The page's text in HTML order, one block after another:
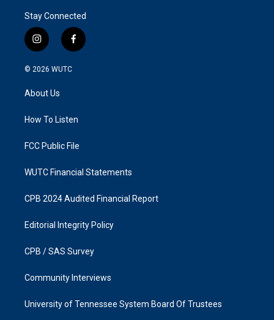
Stay Connected
i
n
s
a
g
a
f
a
k
© 2026 WUTC
About Us
How To Listen
FCC Public File
WUTC Financial Statements
CPB 2024 Audited Financial Report
Editorial Integrity Policy
CPB / SAS Survey
Community Interviews
University of Tennessee System Board Of Trustees